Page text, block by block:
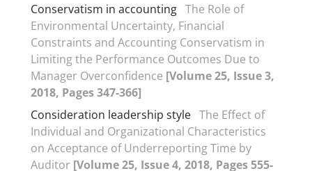
Conservatism in accounting The Role of
Environmental Uncertainty, Financial
Constraints and Accounting Conservatism in
Limiting the Performance Outcomes Due to
Manager Overconfidence [Volume 25, Issue 3,
2018, Pages 347-366]
Consideration leadership style The Effect of
Individual and Organizational Characteristics
on Acceptance of Underreporting Time by
Auditor [Volume 25, Issue 4, 2018, Pages 555-